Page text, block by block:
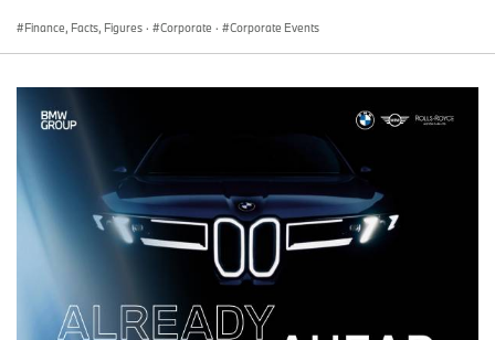
Finance, Facts, Figures · Corporate · Corporate Events